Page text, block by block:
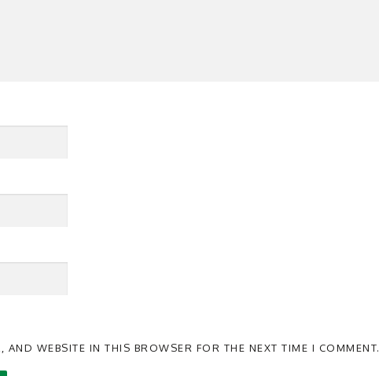
AND WEBSITE IN THIS BROWSER FOR THE NEXT TIME I COMMENT.